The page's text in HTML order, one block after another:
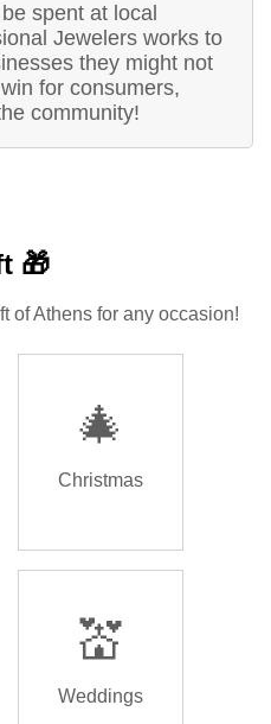
spent at local
Jewelers works to
they might not
for consumers,
community!
🎁
of Athens for any occasion!
🎄
Christmas
💒
Weddings